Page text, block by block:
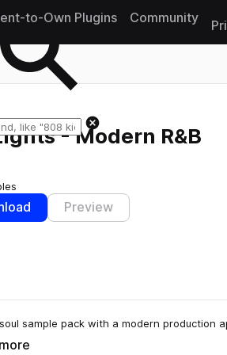
to-Own Plugins Community
- Modern R&B
Preview
sample pack with a modern production
more